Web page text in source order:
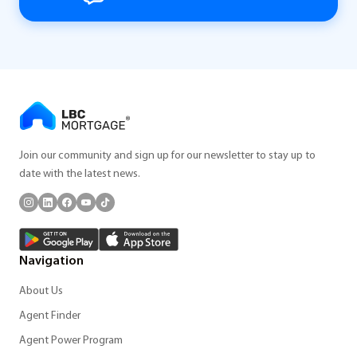
Join our community and sign up for our newsletter to stay up to
date with the latest news.
Navigation
About Us
Agent Finder
Agent Power Program